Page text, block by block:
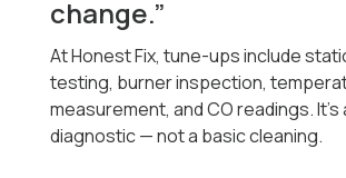
change.”
At Honest Fix, tune-ups include
testing, burner inspection,
measurement, and CO readings. It’s
diagnostic — not a basic cleaning.